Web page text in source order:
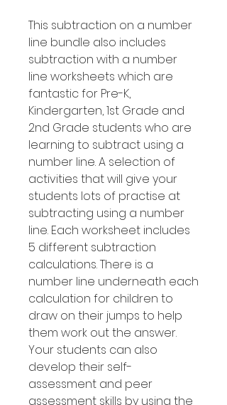
This subtraction on a number
line bundle also includes
subtraction with a number
line worksheets which are
fantastic for Pre-K,
Kindergarten, 1st Grade and
2nd Grade students who are
learning to subtract using a
number line. A selection of
activities that will give your
students lots of practise at
subtracting using a number
line. Each worksheet includes
5 different subtraction
calculations. There is a
number line underneath each
calculation for children to
draw on their jumps to help
them work out the answer.
Your students can also
develop their self-
assessment and peer
assessment skills by using the